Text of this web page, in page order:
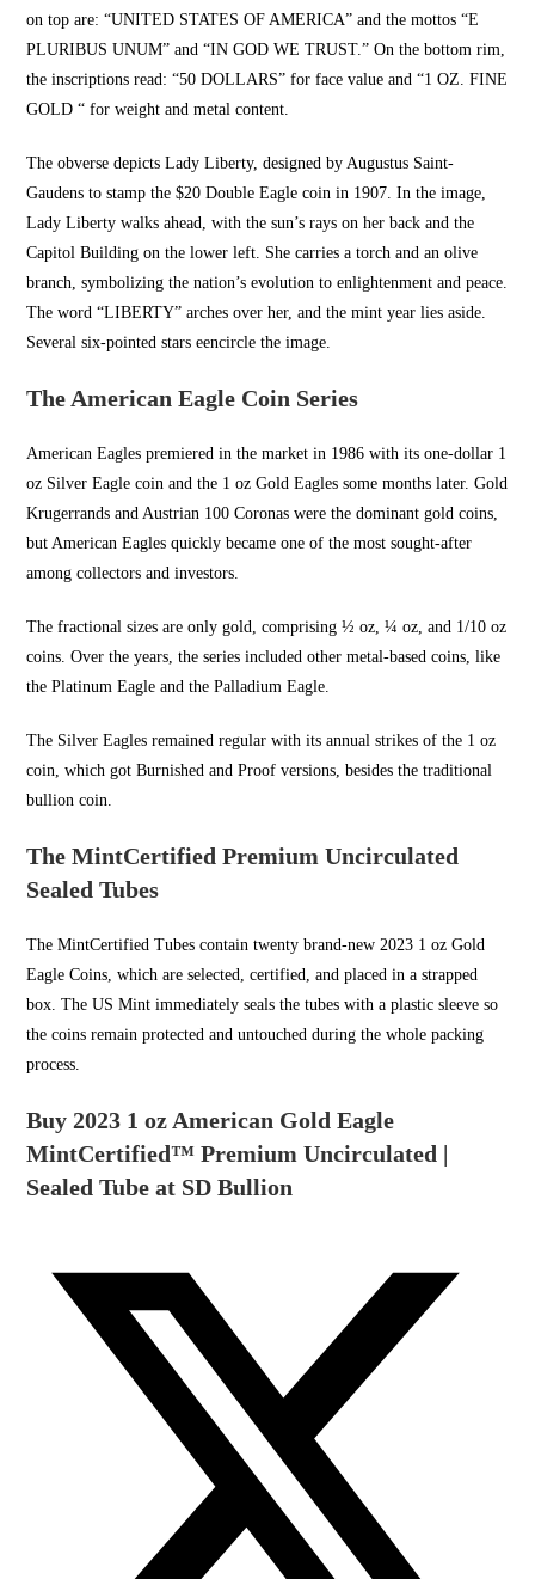
on top are: “UNITED STATES OF AMERICA” and the mottos “E
PLURIBUS UNUM” and “IN GOD WE TRUST.” On the bottom rim,
the inscriptions read: “50 DOLLARS” for face value and “1 OZ. FINE
GOLD “ for weight and metal content.
The obverse depicts Lady Liberty, designed by Augustus Saint-
Gaudens to stamp the $20 Double Eagle coin in 1907. In the image,
Lady Liberty walks ahead, with the sun’s rays on her back and the
Capitol Building on the lower left. She carries a torch and an olive
branch, symbolizing the nation’s evolution to enlightenment and peace.
The word “LIBERTY” arches over her, and the mint year lies aside.
Several six-pointed stars eencircle the image.
The American Eagle Coin Series
American Eagles premiered in the market in 1986 with its one-dollar 1
oz Silver Eagle coin and the 1 oz Gold Eagles some months later. Gold
Krugerrands and Austrian 100 Coronas were the dominant gold coins,
but American Eagles quickly became one of the most sought-after
among collectors and investors.
The fractional sizes are only gold, comprising ½ oz, ¼ oz, and 1/10 oz
coins. Over the years, the series included other metal-based coins, like
the Platinum Eagle and the Palladium Eagle.
The Silver Eagles remained regular with its annual strikes of the 1 oz
coin, which got Burnished and Proof versions, besides the traditional
bullion coin.
The MintCertified Premium Uncirculated
Sealed Tubes
The MintCertified Tubes contain twenty brand-new 2023 1 oz Gold
Eagle Coins, which are selected, certified, and placed in a strapped
box. The US Mint immediately seals the tubes with a plastic sleeve so
the coins remain protected and untouched during the whole packing
process.
Buy 2023 1 oz American Gold Eagle
MintCertified™ Premium Uncirculated |
Sealed Tube at SD Bullion